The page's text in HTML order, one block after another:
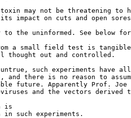
may not be threatening to
impact on cuts and open
the uninformed. See below
a small field test is tangible
thought out and controlled.
such experiments have
and there is no reason to
future. Apparently Prof. Joe
and the vectors derived
is
such experiments.